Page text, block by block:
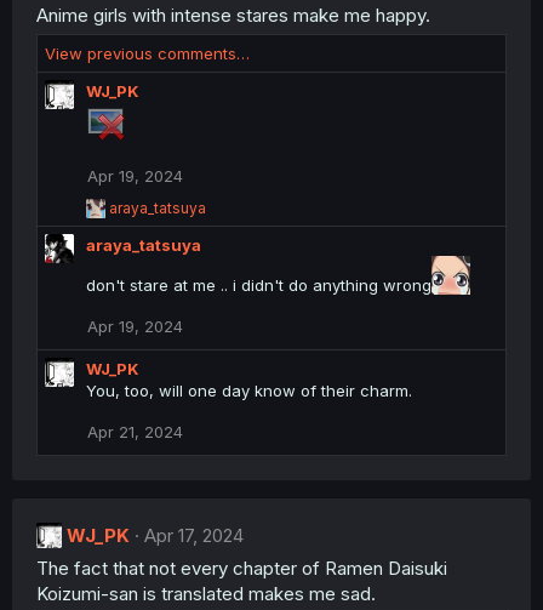
n
s
:
Anime girls with intense stares make me happy.
View previous comments…
WJ_PK
Apr 19, 2024
R
e
a
t
o
s
:
araya_tatsuya
araya_tatsuya
don't stare at me .. i didn't do anything wrong
Apr 19, 2024
WJ_PK
You, too, will one day know of their charm.
Apr 21, 2024
WJ_PK
Apr 17, 2024
The fact that not every chapter of Ramen Daisuki
Koizumi-san is translated makes me sad.